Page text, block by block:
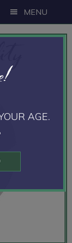
MENU
AGE.